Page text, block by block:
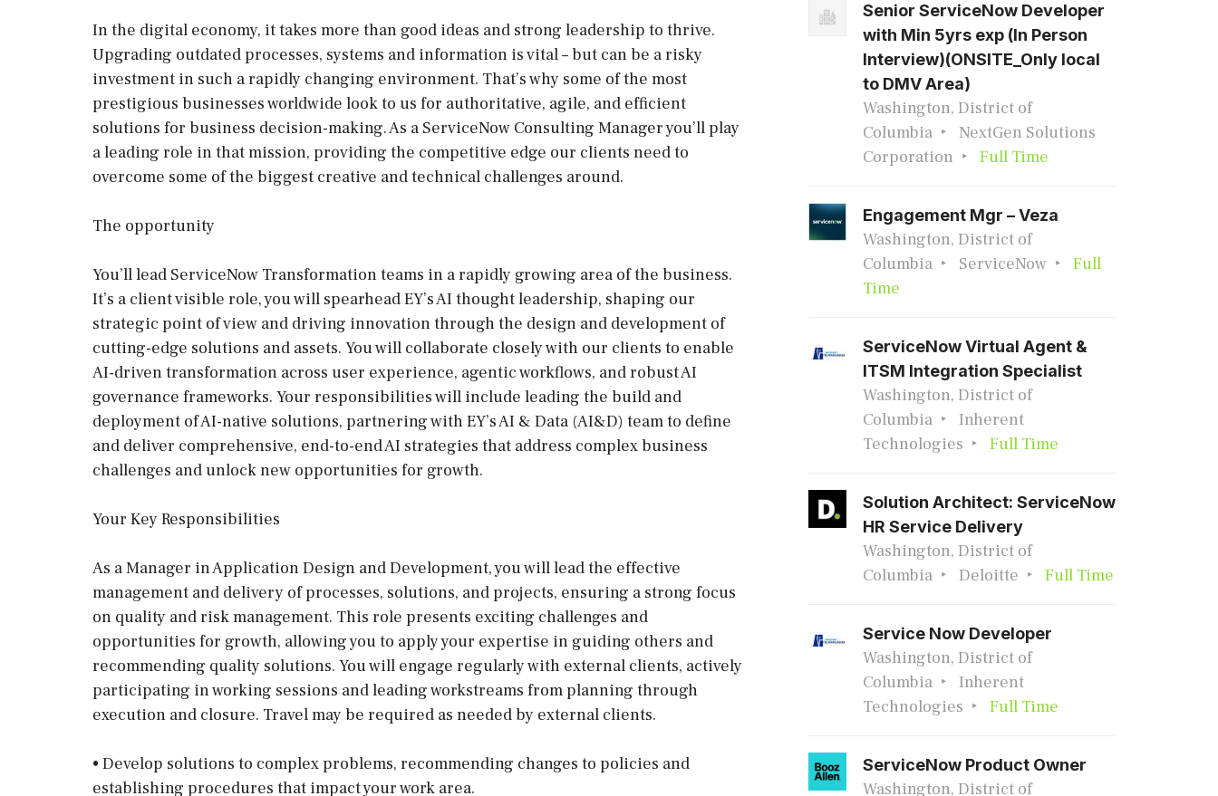
In the digital economy, it takes more than good ideas and strong leadership to thrive.
Upgrading outdated processes, systems and information is vital – but can be a risky
investment in such a rapidly changing environment. That’s why some of the most
prestigious businesses worldwide look to us for authoritative, agile, and efficient
solutions for business decision-making. As a ServiceNow Consulting Manager you’ll play
a leading role in that mission, providing the competitive edge our clients need to
overcome some of the biggest creative and technical challenges around.
The opportunity
You’ll lead ServiceNow Transformation teams in a rapidly growing area of the business.
It’s a client visible role, you will spearhead EY’s AI thought leadership, shaping our
strategic point of view and driving innovation through the design and development of
cutting-edge solutions and assets. You will collaborate closely with our clients to enable
AI-driven transformation across user experience, agentic workflows, and robust AI
governance frameworks. Your responsibilities will include leading the build and
deployment of AI-native solutions, partnering with EY’s AI & Data (AI&D) team to define
and deliver comprehensive, end-to-end AI strategies that address complex business
challenges and unlock new opportunities for growth.
Your Key Responsibilities
As a Manager in Application Design and Development, you will lead the effective
management and delivery of processes, solutions, and projects, ensuring a strong focus
on quality and risk management. This role presents exciting challenges and
opportunities for growth, allowing you to apply your expertise in guiding others and
recommending quality solutions. You will engage regularly with external clients, actively
participating in working sessions and leading workstreams from planning through
execution and closure. Travel may be required as needed by external clients.
• Develop solutions to complex problems, recommending changes to policies and
establishing procedures that impact your work area.
Senior ServiceNow Developer
with Min 5yrs exp (In Person
Interview)(ONSITE_Only local
to DMV Area)
Washington, District of
Columbia
NextGen Solutions
Corporation
Full Time
Engagement Mgr – Veza
Washington, District of
Columbia
ServiceNow
Full
Time
ServiceNow Virtual Agent &
ITSM Integration Specialist
Washington, District of
Columbia
Inherent
Technologies
Full Time
Solution Architect: ServiceNow
HR Service Delivery
Washington, District of
Columbia
Deloitte Full Time
Service Now Developer
Washington, District of
Columbia
Inherent
Technologies
Full Time
ServiceNow Product Owner
Washington, District of